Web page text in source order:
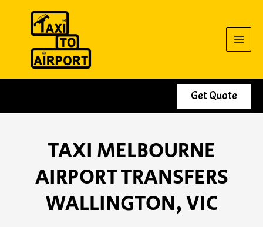
Get Quote
TAXI MELBOURNE
AIRPORT TRANSFERS
WALLINGTON, VIC